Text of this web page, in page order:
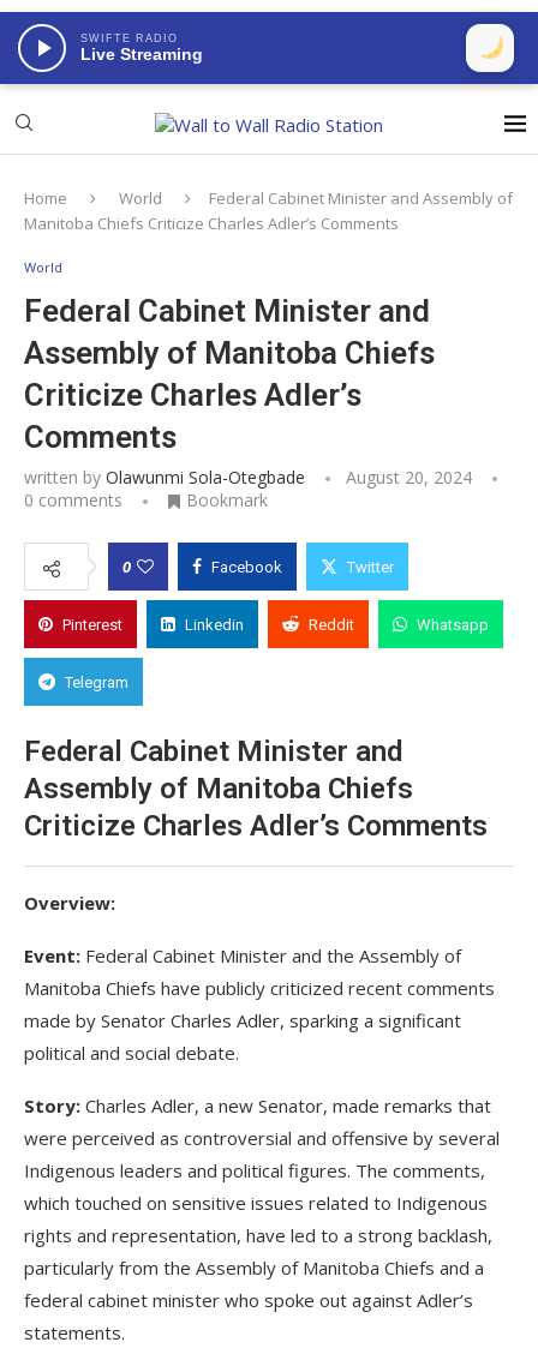
SWIFTE RADIO
Live Streaming
Home World
Federal Cabinet Minister and Assembly of
Manitoba Chiefs Criticize Charles Adler’s Comments
World
Federal Cabinet Minister and
Assembly of Manitoba Chiefs
Criticize Charles Adler’s
Comments
written by Olawunmi Sola-Otegbade
August 20, 2024
0 comments
Bookmark
0 Facebook Twitter
Pinterest Linkedin Reddit Whatsapp
Telegram
Federal Cabinet Minister and
Assembly of Manitoba Chiefs
Criticize Charles Adler’s Comments
Overview:
Event: Federal Cabinet Minister and the Assembly of
Manitoba Chiefs have publicly criticized recent comments
made by Senator Charles Adler, sparking a significant
political and social debate.
Story: Charles Adler, a new Senator, made remarks that
were perceived as controversial and offensive by several
Indigenous leaders and political figures. The comments,
which touched on sensitive issues related to Indigenous
rights and representation, have led to a strong backlash,
particularly from the Assembly of Manitoba Chiefs and a
federal cabinet minister who spoke out against Adler’s
statements.